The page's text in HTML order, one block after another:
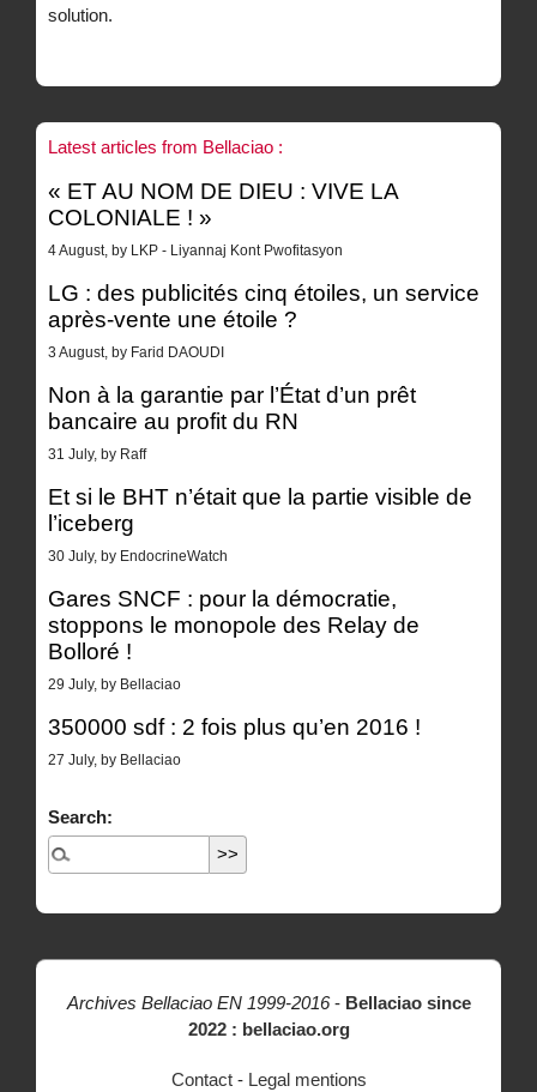
solution.
Latest articles from Bellaciao :
« ET AU NOM DE DIEU : VIVE LA
COLONIALE ! »
4 August, by LKP - Liyannaj Kont Pwofitasyon
LG : des publicités cinq étoiles, un service
après-vente une étoile ?
3 August, by Farid DAOUDI
Non à la garantie par l’État d’un prêt
bancaire au profit du RN
31 July, by Raff
Et si le BHT n’était que la partie visible de
l’iceberg
30 July, by EndocrineWatch
Gares SNCF : pour la démocratie,
stoppons le monopole des Relay de
Bolloré !
29 July, by Bellaciao
350000 sdf : 2 fois plus qu’en 2016 !
27 July, by Bellaciao
Search:
Archives Bellaciao EN 1999-2016- Bellaciao since
2022 : bellaciao.org
Contact- Legal mentions